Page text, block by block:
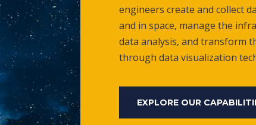
engineers create and collect
and in space, manage the
data analysis, and transform
through data visualization
EXPLORE OUR